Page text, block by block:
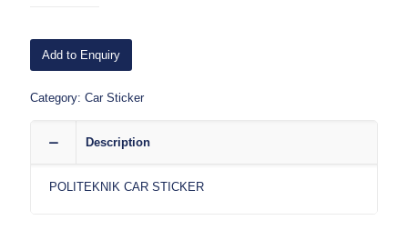
Add to Enquiry
Category: Car Sticker
Description
POLITEKNIK CAR STICKER